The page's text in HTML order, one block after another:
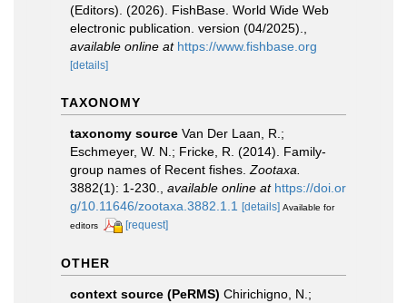
(Editors). (2026). FishBase. World Wide Web
electronic publication. version (04/2025).
available online at https://www.fishbase.org
[details]
TAXONOMY
taxonomy source Van Der Laan, R.;
Eschmeyer, W. N.; Fricke, R. (2014). Family-
group names of Recent fishes. Zootaxa.
3882(1): 1-230.
available online at https://doi.or
g/10.11646/zootaxa.3882.1.1
[details] Available for
editors
[request]
OTHER
context source (PeRMS) Chirichigno, N.;